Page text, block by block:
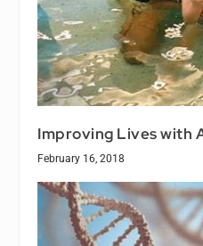
Improving Lives with
February 16, 2018